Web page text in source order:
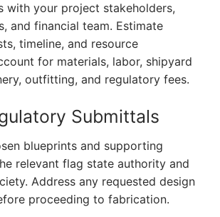
with your project stakeholders,
and financial team. Estimate
timeline, and resource
for materials, labor, shipyard
outfitting, and regulatory fees.
Submittals
blueprints and supporting
relevant flag state authority and
Address any requested design
proceeding to fabrication.